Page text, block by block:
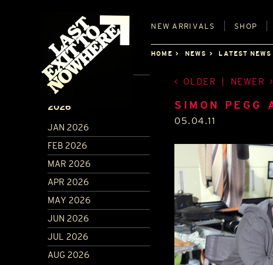
NEW ARRIVALS SHOP
HOME NEWS LATEST NEWS
ARCHIVE
2026
JAN 2026
FEB 2026
MAR 2026
APR 2026
MAY 2026
JUN 2026
JUL 2026
AUG 2026
OLDER NEWER
SIMON PEGG
05.04.11